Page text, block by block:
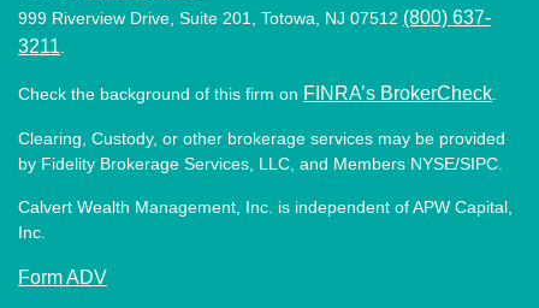
999 Riverview Drive, Suite 201, Totowa, NJ 07512 (800) 637-
3211
Check the background of this firm on FINRA’s BrokerCheck
Clearing, Custody, or other brokerage services may be provided
by Fidelity Brokerage Services, LLC, and Members NYSE/SIPC.
Calvert Wealth Management, Inc. is independent of APW Capital,
Inc.
Form ADV